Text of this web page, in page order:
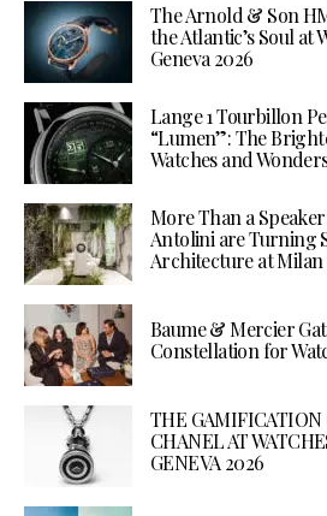
The Arnold & Son
the Atlantic’s Soul at
Geneva 2026
Lange 1 Tourbillon
“Lumen”: The
Watches and
More Than a
Antolini are Turning
Architecture at Milan
Baume & Mercier
Constellation for
THE GAMIFICATION
CHANEL AT
GENEVA 2026